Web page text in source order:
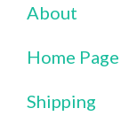
About
Home Page
Shipping